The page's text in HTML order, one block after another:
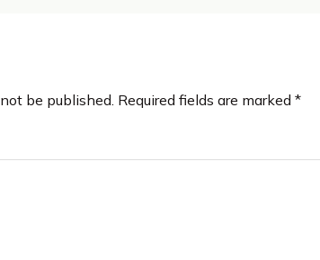
be published. Required fields are marked *